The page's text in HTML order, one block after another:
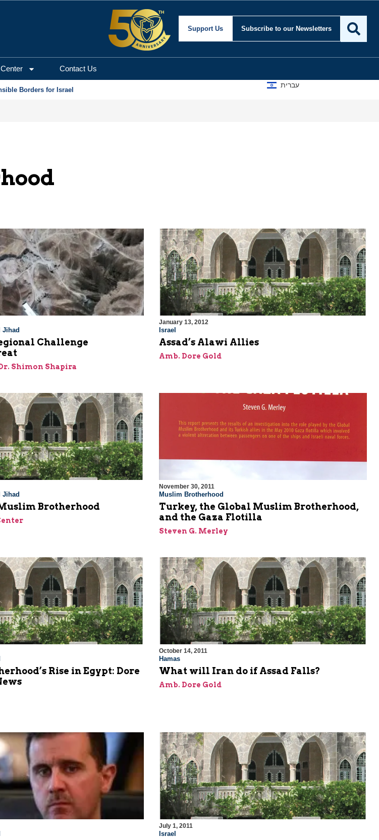
Support Us Subscribe to our Newsletters
Contact Us
Borders for Israel
עברית
Jihad
Challenge
Shimon Shapira
January 13, 2012
Israel
Assad’s Alawi Allies
Amb. Dore Gold
Jihad
Brotherhood
November 30, 2011
Muslim Brotherhood
Turkey, the Global Muslim Brotherhood,
and the Gaza Flotilla
Steven G. Merley
Rise in Egypt: Dore
October 14, 2011
Hamas
What will Iran do if Assad Falls?
Amb. Dore Gold
July 1, 2011
Israel